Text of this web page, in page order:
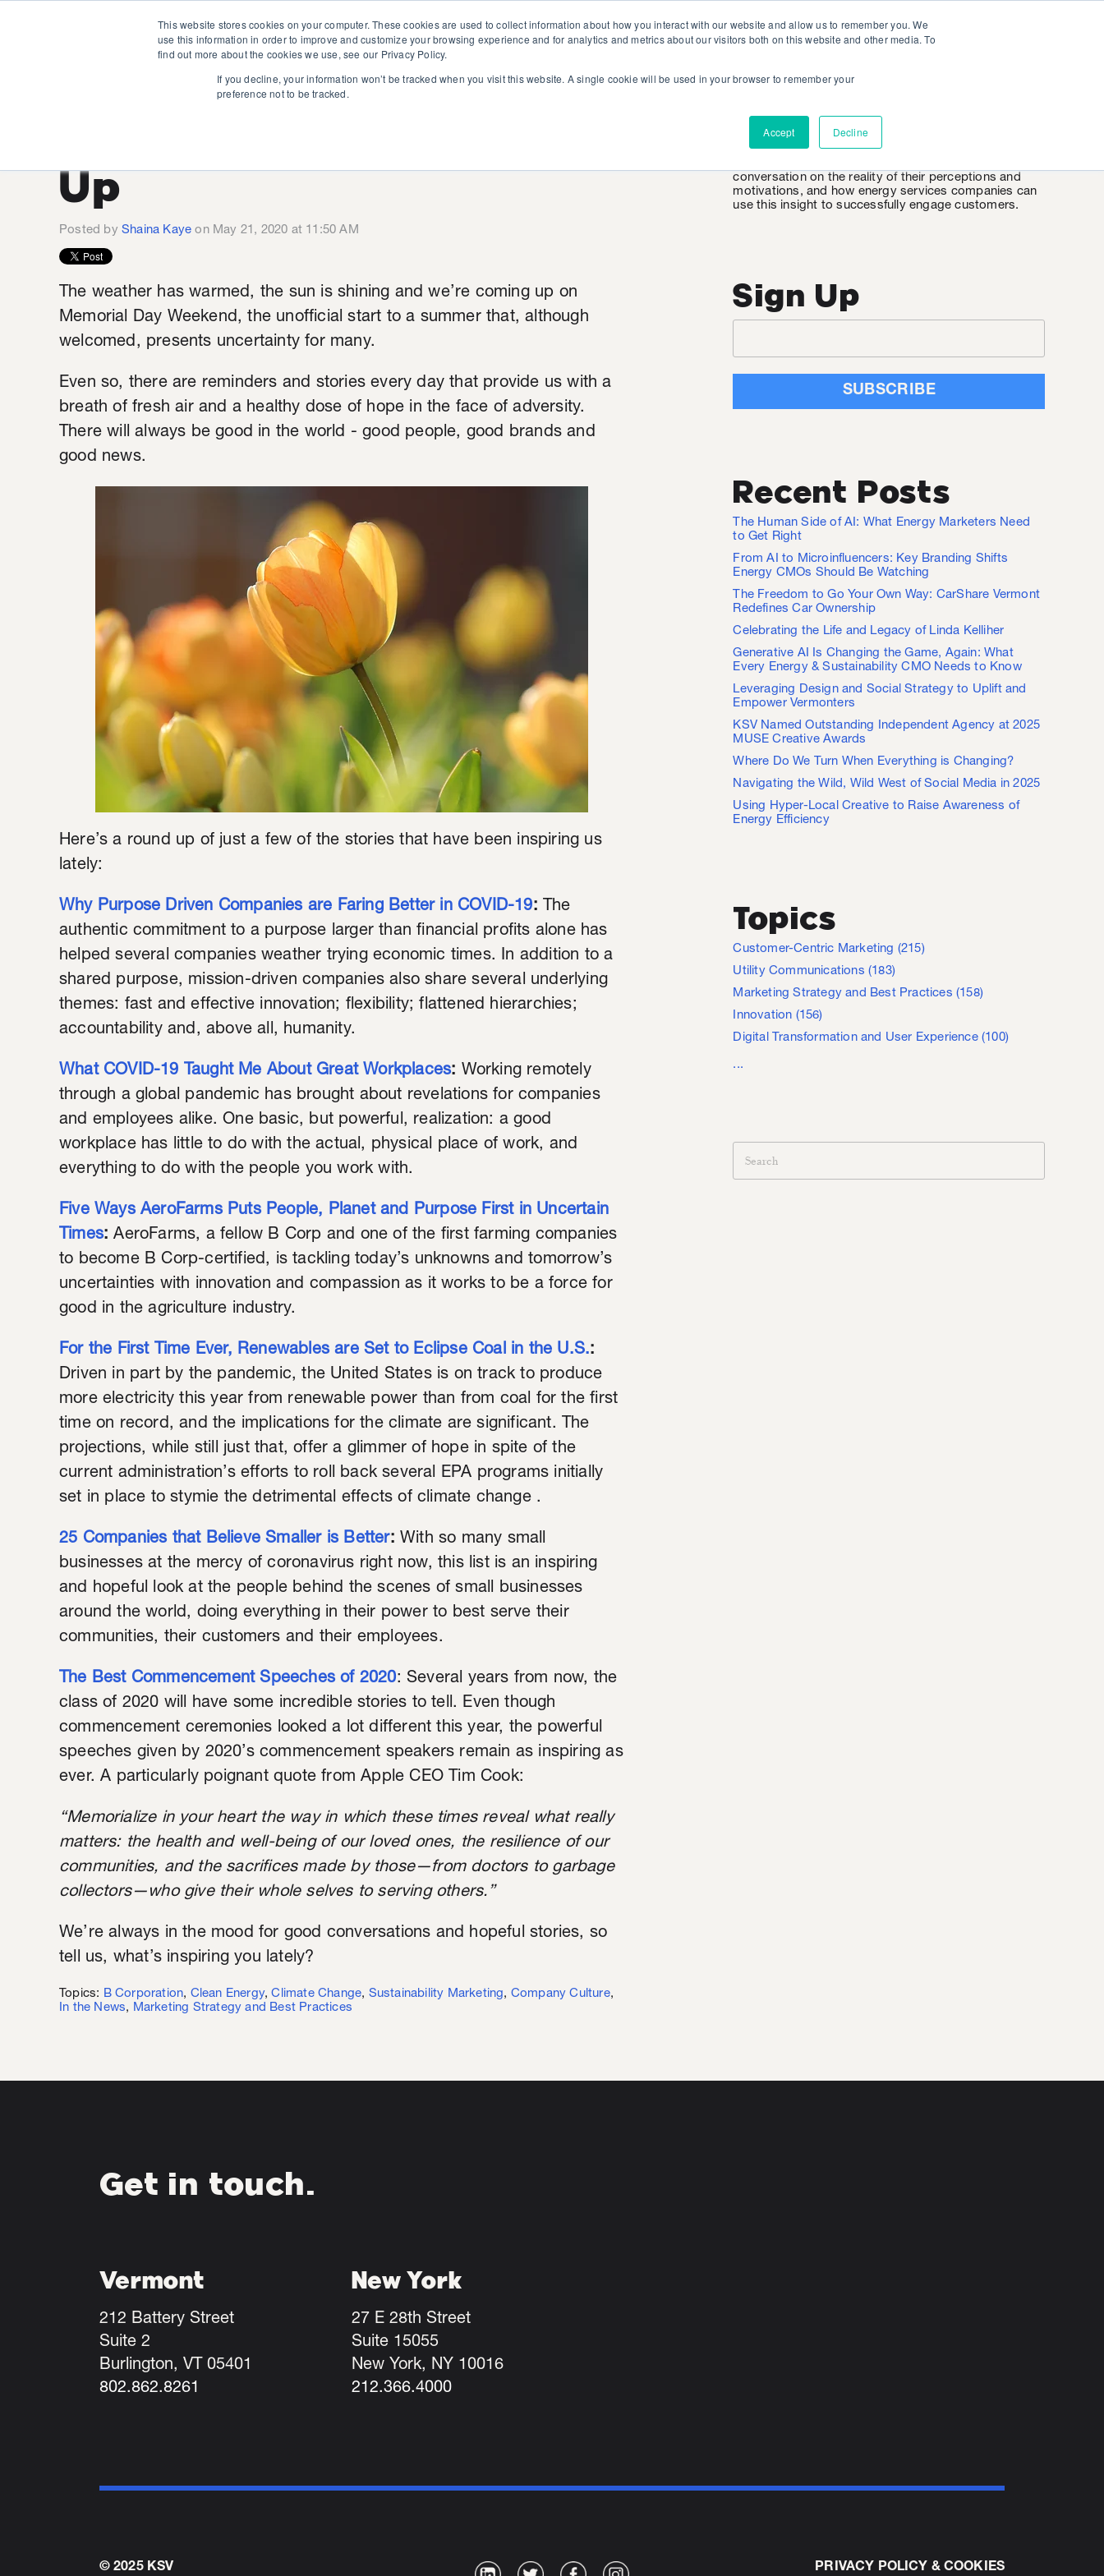
This website stores cookies on your computer. These cookies are used to collect information about how you interact with our website and allow us to remember you. We
use this information in order to improve and customize your browsing experience and for analytics and metrics about our visitors both on this website and other media. To
find out more about the cookies we use, see our Privacy Policy.
If you decline, your information won’t be tracked when you visit this website. A single cookie will be used in your browser to remember your
preference not to be tracked.
Accept Decline
Up
Posted by Shaina Kaye on May 21, 2020 at 11:50 AM
The weather has warmed, the sun is shining and we’re coming up on
Memorial Day Weekend, the unofficial start to a summer that, although
welcomed, presents uncertainty for many.
Even so, there are reminders and stories every day that provide us with a
breath of fresh air and a healthy dose of hope in the face of adversity.
There will always be good in the world - good people, good brands and
good news.
Here’s a round up of just a few of the stories that have been inspiring us
lately:
Why Purpose Driven Companies are Faring Better in COVID-19: The
authentic commitment to a purpose larger than financial profits alone has
helped several companies weather trying economic times. In addition to a
shared purpose, mission-driven companies also share several underlying
themes: fast and effective innovation; flexibility; flattened hierarchies;
accountability and, above all, humanity.
What COVID-19 Taught Me About Great Workplaces: Working remotely
through a global pandemic has brought about revelations for companies
and employees alike. One basic, but powerful, realization: a good
workplace has little to do with the actual, physical place of work, and
everything to do with the people you work with.
Five Ways AeroFarms Puts People, Planet and Purpose First in Uncertain
Times:AeroFarms, a fellow B Corp and one of the first farming companies
to become B Corp-certified, is tackling today’s unknowns and tomorrow’s
uncertainties with innovation and compassion as it works to be a force for
good in the agriculture industry.
For the First Time Ever, Renewables are Set to Eclipse Coal in the U.S.:
Driven in part by the pandemic, the United States is on track to produce
more electricity this year from renewable power than from coal for the first
time on record, and the implications for the climate are significant. The
projections, while still just that, offer a glimmer of hope in spite of the
current administration’s efforts to roll back several EPA programs initially
set in place to stymie the detrimental effects of climate change .
25 Companies that Believe Smaller is Better: With so many small
businesses at the mercy of coronavirus right now, this list is an inspiring
and hopeful look at the people behind the scenes of small businesses
around the world, doing everything in their power to best serve their
communities, their customers and their employees.
The Best Commencement Speeches of 2020: Several years from now, the
class of 2020 will have some incredible stories to tell. Even though
commencement ceremonies looked a lot different this year, the powerful
speeches given by 2020’s commencement speakers remain as inspiring as
ever. A particularly poignant quote from Apple CEO Tim Cook:
“Memorialize in your heart the way in which these times reveal what really
matters: the health and well-being of our loved ones, the resilience of our
communities, and the sacrifices made by those—from doctors to garbage
collectors—who give their whole selves to serving others.”
We’re always in the mood for good conversations and hopeful stories, so
tell us, what’s inspiring you lately?
Topics: B Corporation, Clean Energy,Climate Change, Sustainability Marketing, Company Culture,
In the News, Marketing Strategy and Best Practices
EnergyWire
EnergyWire is KSV’s weekly insight into the consumer
conversation on the reality of their perceptions and
motivations, and how energy services companies can
use this insight to successfully engage customers.
Sign Up
Recent Posts
The Human Side of AI: What Energy Marketers Need
to Get Right
From AI to Microinfluencers: Key Branding Shifts
Energy CMOs Should Be Watching
The Freedom to Go Your Own Way: CarShare Vermont
Redefines Car Ownership
Celebrating the Life and Legacy of Linda Kelliher
Generative AI Is Changing the Game, Again: What
Every Energy & Sustainability CMO Needs to Know
Leveraging Design and Social Strategy to Uplift and
Empower Vermonters
KSV Named Outstanding Independent Agency at 2025
MUSE Creative Awards
Where Do We Turn When Everything is Changing?
Navigating the Wild, Wild West of Social Media in 2025
Using Hyper-Local Creative to Raise Awareness of
Energy Efficiency
Topics
Customer-Centric Marketing (215)
Utility Communications(183)
Marketing Strategy and Best Practices(158)
Innovation (156)
Digital Transformation and User Experience(100)
...
Get in touch.
Vermont
212 Battery Street
Suite 2
Burlington, VT 05401
802.862.8261
New York
27 E 28th Street
Suite 15055
New York, NY 10016
212.366.4000
© 2025 KSV PRIVACY POLICY & COOKIES